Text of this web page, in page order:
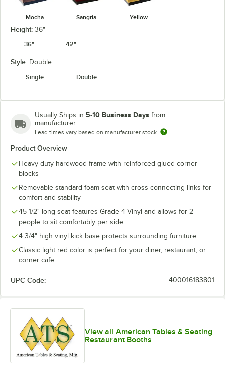
Mocha Sangria Yellow
Height: 36"
36"
42"
Style: Double
Single
Double
Usually Ships in 5-10 Business Days from
manufacturer
Lead times vary based on manufacturer stock
Product Overview
Heavy-duty hardwood frame with reinforced glued corner
blocks
Removable standard foam seat with cross-connecting links for
comfort and stability
45 1/2" long seat features Grade 4 Vinyl and allows for 2
people to sit comfortably per side
4 3/4" high vinyl kick base protects surrounding furniture
Classic light red color is perfect for your diner, restaurant, or
corner cafe
UPC Code: 400016183801
View all American Tables & Seating
Restaurant Booths